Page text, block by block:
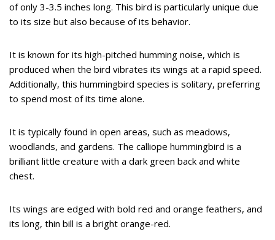
of only 3-3.5 inches long. This bird is particularly unique due
to its size but also because of its behavior.
It is known for its high-pitched humming noise, which is
produced when the bird vibrates its wings at a rapid speed.
Additionally, this hummingbird species is solitary, preferring
to spend most of its time alone.
It is typically found in open areas, such as meadows,
woodlands, and gardens. The calliope hummingbird is a
brilliant little creature with a dark green back and white
chest.
Its wings are edged with bold red and orange feathers, and
its long, thin bill is a bright orange-red.